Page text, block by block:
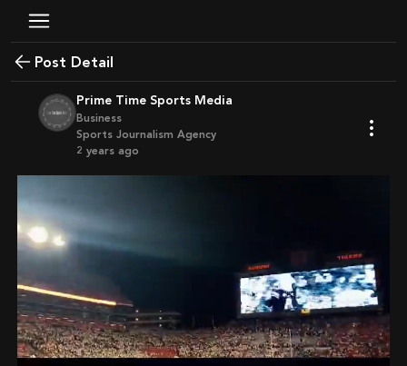
Post Detail
Prime Time Sports Media
Business
Sports Journalism Agency
2 years ago